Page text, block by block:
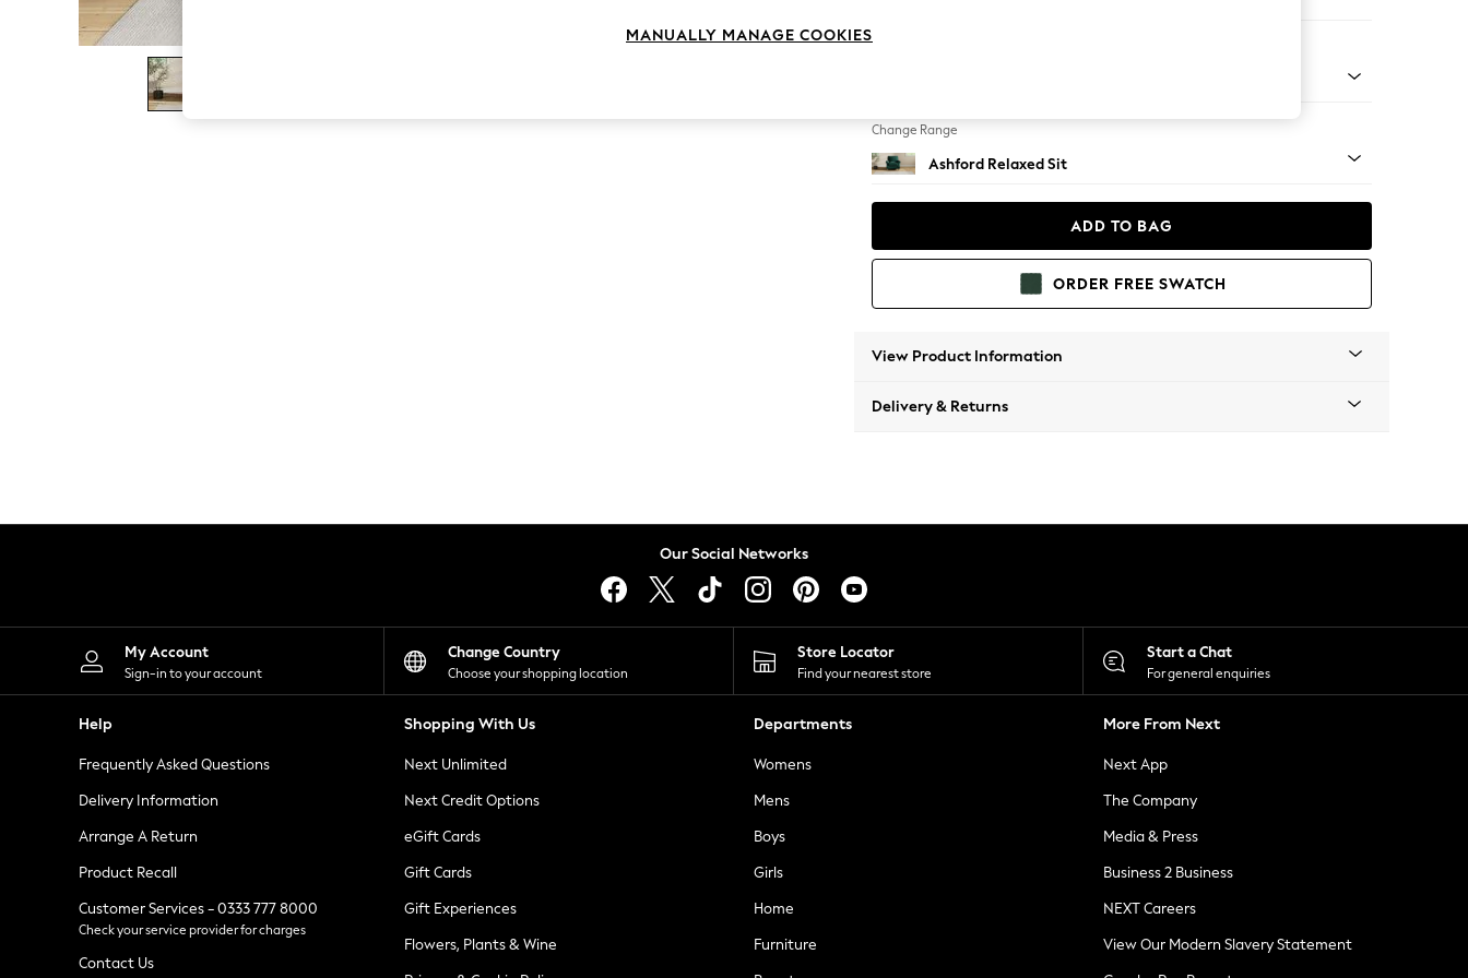
The Occasion Shop
Boho Styles
Festival
Escape into Summer: As Advertised
Spring Dressing
Leggings
Shorts
Skirts
Suits & Tailoring
Sportswear
Tops & T-Shirts
Waistcoats
Holiday Shop
All Footwear
New In Footwear
Ballet Pumps
Heeled Sandals
Heels
Trainers
Loafers
Change Range
Ashford Relaxed Sit
ADD TO BAG
ORDER FREE SWATCH
View Product Information
Delivery & Returns
Our Social Networks
My Account
Sign-in to your account
Change Country
Choose your shopping location
Store Locator
Find your nearest store
Start a Chat
For general enquiries
Help
Frequently Asked Questions
Delivery Information
Arrange A Return
Product Recall
Customer Services - 0333 777 8000
Check your service provider for charges
Contact Us
Shopping With Us
Next Unlimited
Next Credit Options
eGift Cards
Gift Cards
Gift Experiences
Flowers, Plants & Wine
Departments
Womens
Mens
Boys
Girls
Home
Furniture
More From Next
Next App
The Company
Media & Press
Business 2 Business
NEXT Careers
View Our Modern Slavery Statement
MANUALLY MANAGE COOKIES